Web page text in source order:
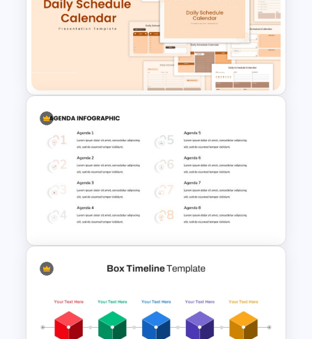
Professional Biography &
Resume PowerPoint Slide
Free Daily Schedule Calendar
Template For PowerPoint And
Google Slides